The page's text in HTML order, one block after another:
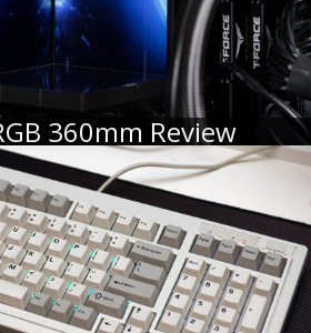
360mm Review